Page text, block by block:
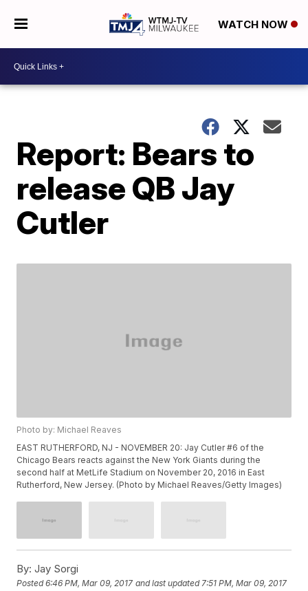
WATCH NOW
Report: Bears to
release QB Jay
Cutler
Photo by: Michael Reaves
EAST RUTHERFORD, NJ - NOVEMBER 20: Jay Cutler #6 of the
Chicago Bears reacts against the New York Giants during the
second half at MetLife Stadium on November 20, 2016 in East
Rutherford, New Jersey. (Photo by Michael Reaves/Getty Images)
By: Jay Sorgi
Posted6:46 PM, Mar 09, 2017 and last updated 7:51 PM, Mar 09, 2017